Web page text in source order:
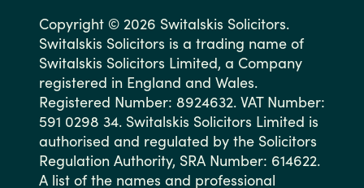
Copyright © 2026 Switalskis Solicitors.
Switalskis Solicitors is a trading name of
Switalskis Solicitors Limited, a Company
registered in England and Wales.
Registered Number: 8924632. VAT Number:
591 0298 34. Switalskis Solicitors Limited is
authorised and regulated by the Solicitors
Regulation Authority, SRA Number: 614622.
A list of the names and professional